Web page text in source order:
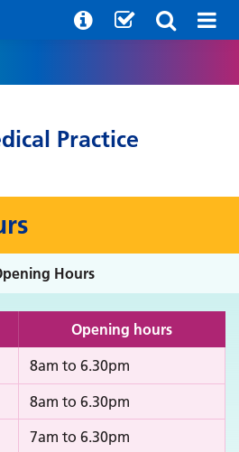
Practice
Hours
Opening hours
8am to 6.30pm
8am to 6.30pm
7am to 6.30pm